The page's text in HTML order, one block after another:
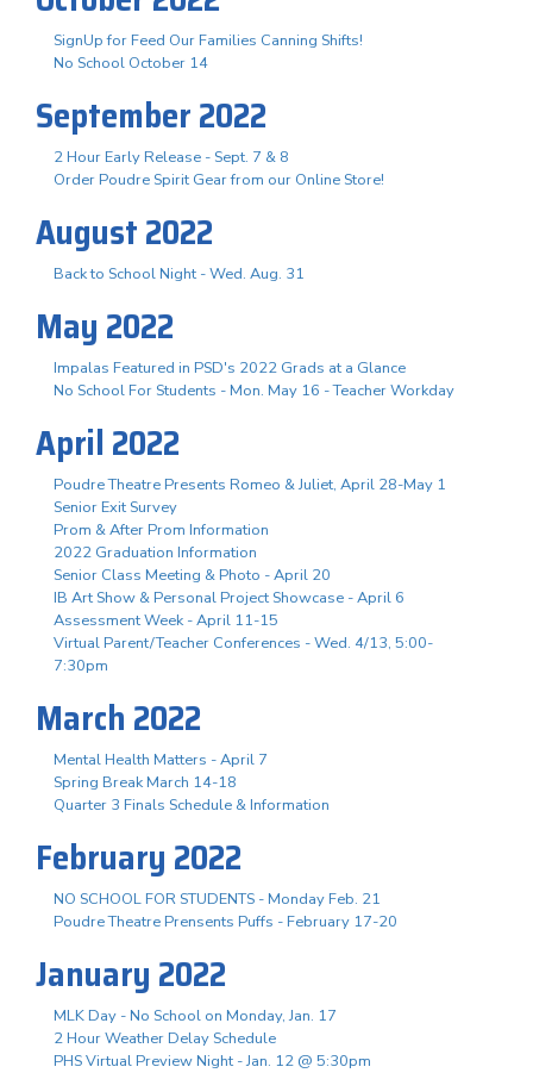
SignUp for Feed Our Families Canning Shifts!
No School October 14
September 2022
2 Hour Early Release - Sept. 7 & 8
Order Poudre Spirit Gear from our Online Store!
August 2022
Back to School Night - Wed. Aug. 31
May 2022
Impalas Featured in PSD's 2022 Grads at a Glance
No School For Students - Mon. May 16 - Teacher Workday
April 2022
Poudre Theatre Presents Romeo & Juliet, April 28-May 1
Senior Exit Survey
Prom & After Prom Information
2022 Graduation Information
Senior Class Meeting & Photo - April 20
IB Art Show & Personal Project Showcase - April 6
Assessment Week - April 11-15
Virtual Parent/Teacher Conferences - Wed. 4/13, 5:00-
7:30pm
March 2022
Mental Health Matters - April 7
Spring Break March 14-18
Quarter 3 Finals Schedule & Information
February 2022
NO SCHOOL FOR STUDENTS - Monday Feb. 21
Poudre Theatre Prensents Puffs - February 17-20
January 2022
MLK Day - No School on Monday, Jan. 17
2 Hour Weather Delay Schedule
PHS Virtual Preview Night - Jan. 12 @ 5:30pm